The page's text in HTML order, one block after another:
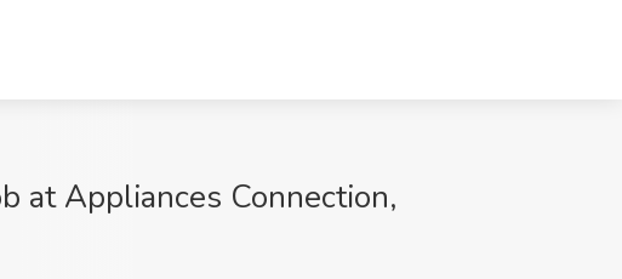
at Appliances Connection,